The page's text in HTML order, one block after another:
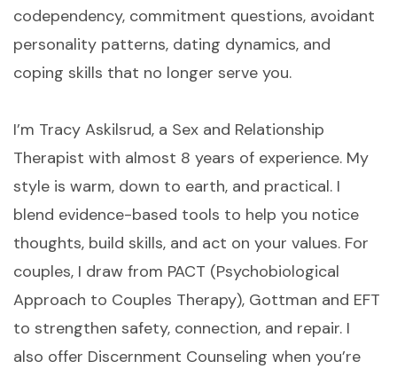
codependency, commitment questions, avoidant
personality patterns, dating dynamics, and
coping skills that no longer serve you.
I’m Tracy Askilsrud, a Sex and Relationship
Therapist with almost 8 years of experience. My
style is warm, down to earth, and practical. I
blend evidence-based tools to help you notice
thoughts, build skills, and act on your values. For
couples, I draw from PACT (Psychobiological
Approach to Couples Therapy), Gottman and EFT
to strengthen safety, connection, and repair. I
also offer Discernment Counseling when you’re